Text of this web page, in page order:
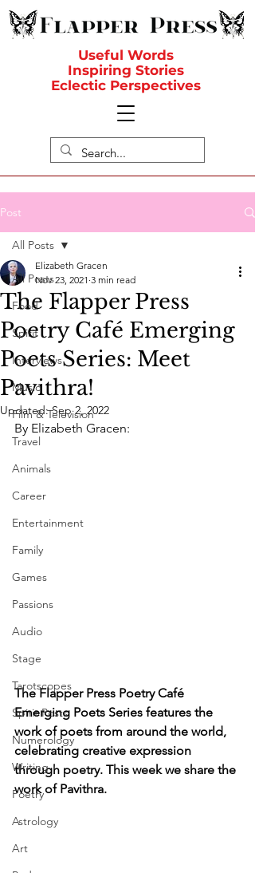
Useful Words
Inspiring Stories
Eclectic Perspectives
Post
All Posts
Food
Spirit
Interviews
Music
Film & Television
Travel
Animals
Career
Entertainment
Family
Games
Passions
Audio
Stage
Tarotscopes
Spirit Posts
Numerology
Writing
Poetry
Astrology
Art
All Posts
The Flapper Press
Poetry Café Emerging
Poets Series: Meet
Pavithra!
Elizabeth Gracen
Nov 23, 2021 3 min read
Updated:Sep 2, 2022
By Elizabeth Gracen:
The Flapper Press Poetry Café
Emerging Poets Series features the
work of poets from around the world,
celebrating creative expression
through poetry. This week we share the
work of Pavithra.